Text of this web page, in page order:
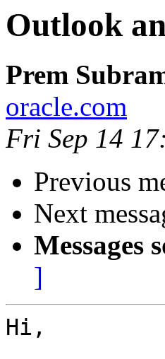
Outlook
Prem
oracle.com
Fri Sep 14
Previous
Next
Messages
]
Hi,